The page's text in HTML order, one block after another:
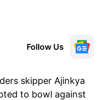
Follow Us
skipper Ajinkya
to bowl against